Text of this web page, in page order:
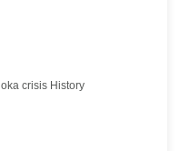
crisis History